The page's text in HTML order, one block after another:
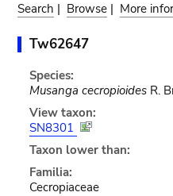
Search | Browse | More
Tw62647
Species:
Musanga cecropioidesR.
View taxon:
SN8301
Taxon lower than:
Familia:
Cecropiaceae